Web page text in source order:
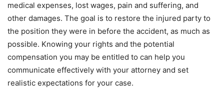
medical expenses, lost wages, pain and suffering, and
other damages. The goal is to restore the injured party to
the position they were in before the accident, as much as
possible. Knowing your rights and the potential
compensation you may be entitled to can help you
communicate effectively with your attorney and set
realistic expectations for your case.